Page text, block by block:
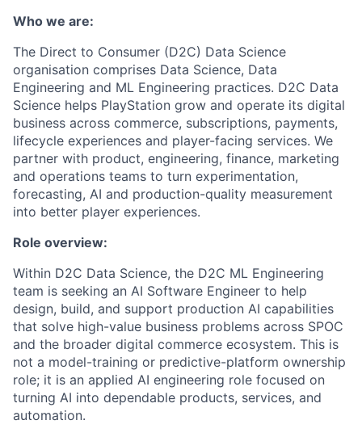
Who we are:
The Direct to Consumer (D2C) Data Science
organisation comprises Data Science, Data
Engineering and ML Engineering practices. D2C Data
Science helps PlayStation grow and operate its digital
business across commerce, subscriptions, payments,
lifecycle experiences and player-facing services. We
partner with product, engineering, finance, marketing
and operations teams to turn experimentation,
forecasting, AI and production-quality measurement
into better player experiences.
Role overview:
Within D2C Data Science, the D2C ML Engineering
team is seeking an AI Software Engineer to help
design, build, and support production AI capabilities
that solve high-value business problems across SPOC
and the broader digital commerce ecosystem. This is
not a model-training or predictive-platform ownership
role; it is an applied AI engineering role focused on
turning AI into dependable products, services, and
automation.